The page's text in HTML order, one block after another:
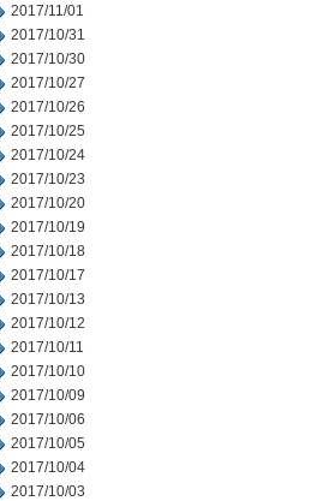
2017/11/01
2017/10/31
2017/10/30
2017/10/27
2017/10/26
2017/10/25
2017/10/24
2017/10/23
2017/10/20
2017/10/19
2017/10/18
2017/10/17
2017/10/13
2017/10/12
2017/10/11
2017/10/10
2017/10/09
2017/10/06
2017/10/05
2017/10/04
2017/10/03